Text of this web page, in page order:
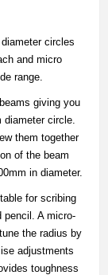
circles
and micro
range.
giving you
circle.
them together
of the beam
in diameter.
for scribing
pencil. A micro-
the radius by
adjustments
toughness